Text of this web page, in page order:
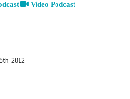
Video Podcast
2012